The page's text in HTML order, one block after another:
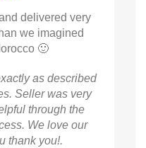
delivered very
we imagined
🙂
as described
Seller was very
through the
We love our
thank you!.